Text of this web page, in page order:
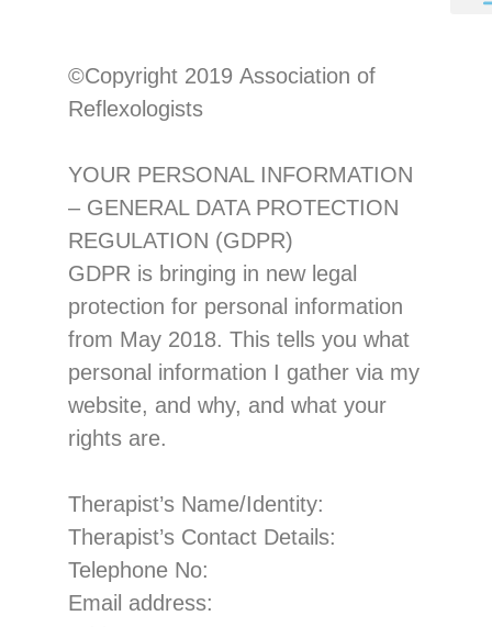
©Copyright 2019 Association of
Reflexologists
YOUR PERSONAL INFORMATION
– GENERAL DATA PROTECTION
REGULATION (GDPR)
GDPR is bringing in new legal
protection for personal information
from May 2018. This tells you what
personal information I gather via my
website, and why, and what your
rights are.
Therapist’s Name/Identity:
Therapist’s Contact Details:
Telephone No:
Email address: